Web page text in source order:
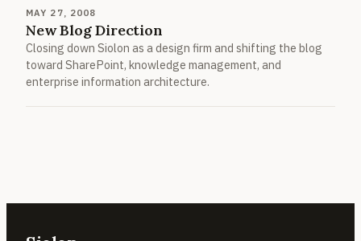
MAY 27, 2008
New Blog Direction
Closing down Siolon as a design firm and shifting the blog
toward SharePoint, knowledge management, and
enterprise information architecture.